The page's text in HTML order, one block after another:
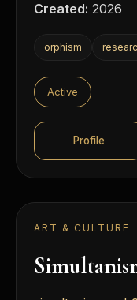
Created: 2026
orphism
Active
Profile
ART & CULTURE